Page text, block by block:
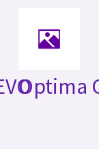
Optima